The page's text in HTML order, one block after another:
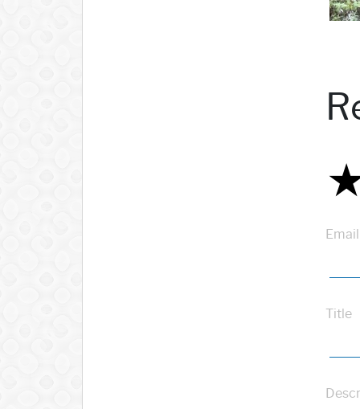
Email
Title